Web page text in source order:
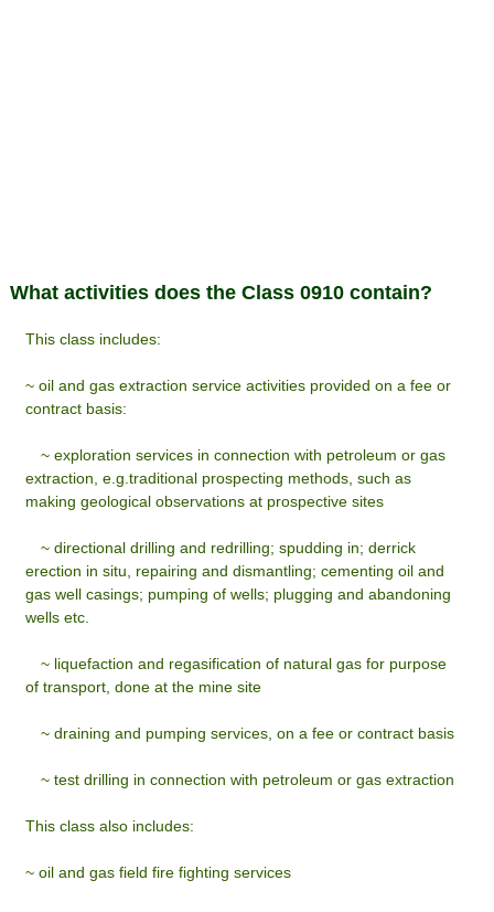
What activities does the Class 0910 contain?
This class includes:
~ oil and gas extraction service activities provided on a fee or
contract basis:
~ exploration services in connection with petroleum or gas
extraction, e.g.traditional prospecting methods, such as
making geological observations at prospective sites
~ directional drilling and redrilling; spudding in; derrick
erection in situ, repairing and dismantling; cementing oil and
gas well casings; pumping of wells; plugging and abandoning
wells etc.
~ liquefaction and regasification of natural gas for purpose
of transport, done at the mine site
~ draining and pumping services, on a fee or contract basis
~ test drilling in connection with petroleum or gas extraction
This class also includes:
~ oil and gas field fire fighting services